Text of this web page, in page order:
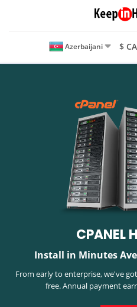
Azerbaijani $
CPANEL
Install in Minutes
From early to enterprise, we've
free. Annual payment